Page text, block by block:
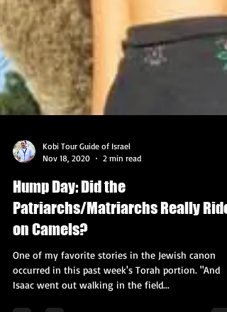
Kobi Tour Guide of Israel
Nov 18, 2020
2 min read
Hump Day: Did the
on Camels?
One of my favorite stories in the Jewish canon